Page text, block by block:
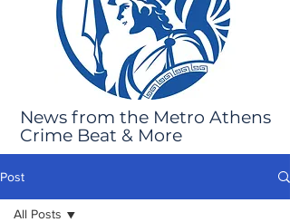
News from the Metro Athens
Crime Beat & More
Post
All Posts